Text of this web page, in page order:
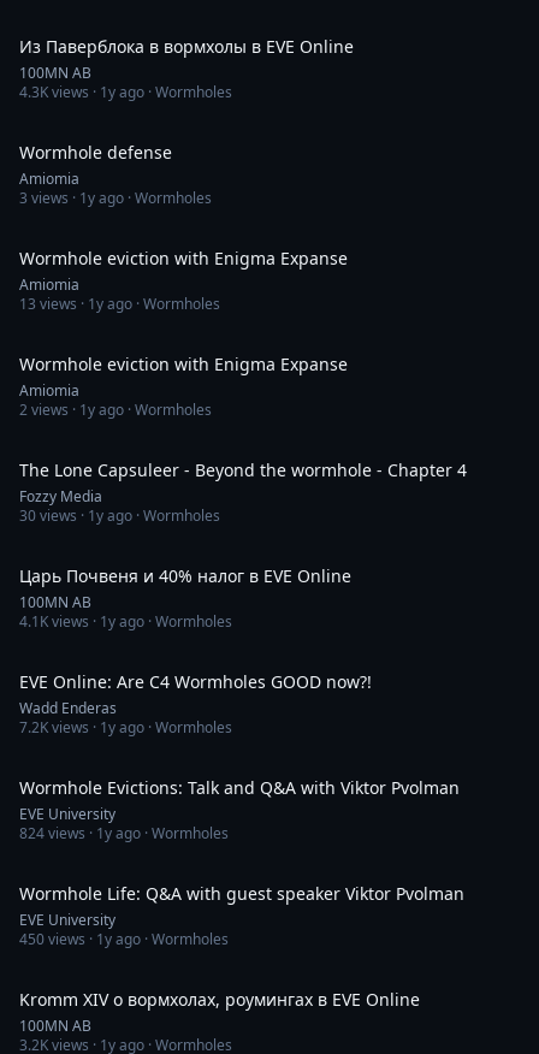
Из Паверблока в вормхолы в EVE Online
100MN AB
4.3Kviews · 1y ago · Wormholes
Wormhole defense
Amiomia
3 views · 1y ago · Wormholes
Wormhole eviction with Enigma Expanse
Amiomia
13 views · 1y ago · Wormholes
Wormhole eviction with Enigma Expanse
Amiomia
2views · 1y ago · Wormholes
The Lone Capsuleer - Beyond the wormhole - Chapter 4
Fozzy Media
30views · 1y ago · Wormholes
Царь Почвеня и 40% налог в EVE Online
100MN AB
4.1Kviews · 1y ago · Wormholes
EVE Online: Are C4 Wormholes GOOD now?!
Wadd Enderas
7.2Kviews · 1y ago · Wormholes
Wormhole Evictions: Talk and Q&A with Viktor Pvolman
EVE University
824views · 1y ago · Wormholes
Wormhole Life: Q&A with guest speaker Viktor Pvolman
EVE University
450views · 1y ago · Wormholes
Kromm XIV о вормхолах, роумингах в EVE Online
100MN AB
3.2Kviews · 1y ago · Wormholes